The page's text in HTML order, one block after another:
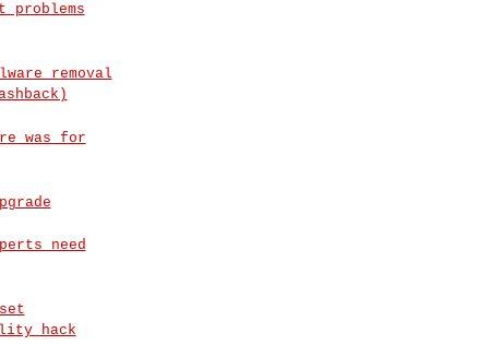
problems
removal
was for
need
hack